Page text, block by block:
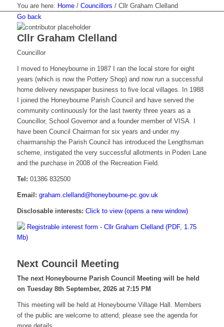
You are here: Home / Councillors / Cllr Graham Clelland
Go back
Cllr Graham Clelland
Councillor
I moved to Honeybourne in 1987 I ran the local store for eight
years (which is now the Pottery Shop) and now run a successful
home delivery newspaper business to five local villages. In 1988
I joined the Honeybourne Parish Council and have served the
community continuously for the last twenty three years as a
Councillor, School Governor and a founder member of VISA. I
have been Council Chairman for six years and under my
chairmanship the Parish Council has introduced the Lengthsman
scheme, instigated the very successful allotments in Poden Lane
and the purchase in 2008 of the Recreation Field.
Tel: 01386 832500
Email: graham.clelland@honeybourne-pc.gov.uk
Disclosable interests: Click to view (opens a new window)
Registrable interest form - Cllr Graham Clelland (PDF, 1.75
Mb)
Next Council Meeting
The next Honeybourne Parish Council Meeting will be held
on Tuesday 8thSeptember, 2026 at 7:15 PM
This meeting will be held at Honeybourne Village Hall. Members
of the public are welcome to attend; please see the agenda for